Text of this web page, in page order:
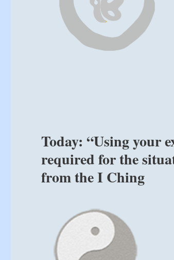
Today: “Using your
required for the
from the I Ching